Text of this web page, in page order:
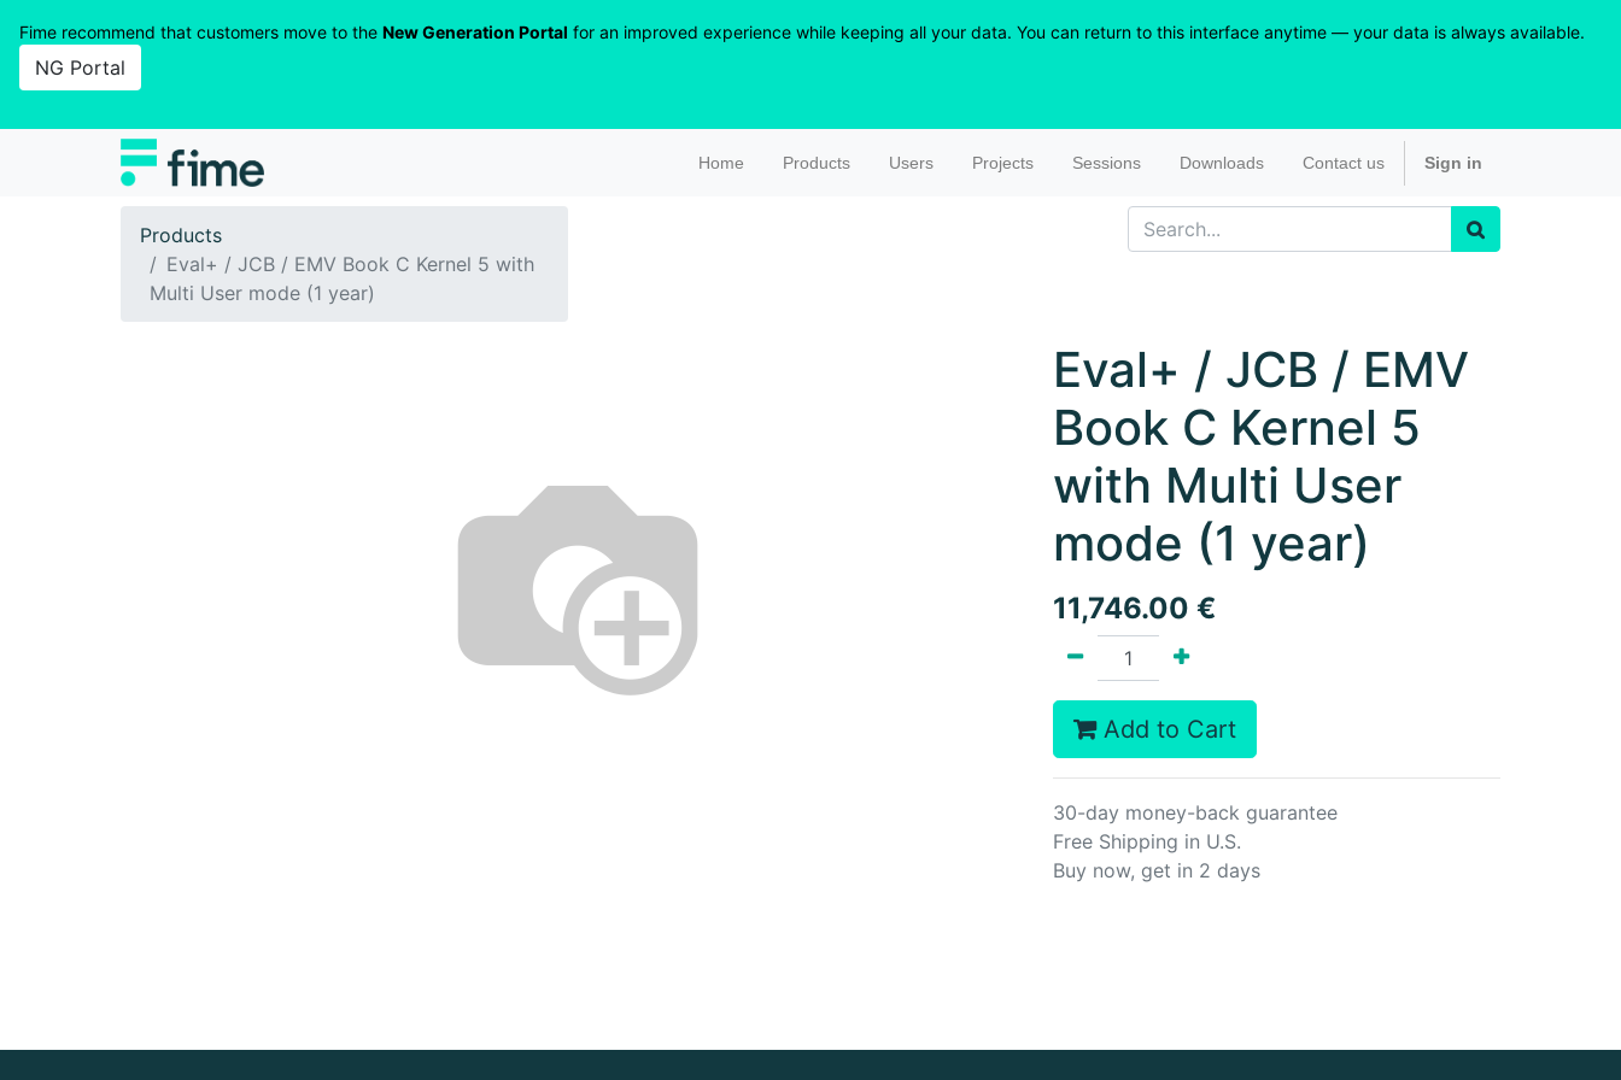
Fime recommend that customers move to the New Generation Portal for an improved experience while keeping all your data. You can return to this interface anytime — your data is always available.
NG Portal
Home Products Users Projects Sessions Downloads Contact us Sign in
Products
Eval+ / JCB / EMV Book C Kernel 5 with
Multi User mode (1 year)
Eval+ / JCB / EMV
Book C Kernel 5
with Multi User
mode (1 year)
11,746.00 €
Add to Cart
30-day money-back guarantee
Free Shipping in U.S.
Buy now, get in 2 days